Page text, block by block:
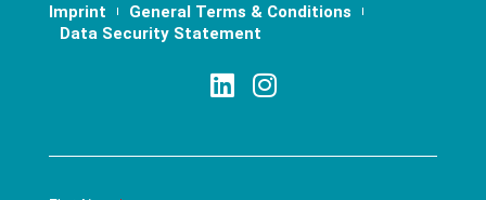
Imprint
General Terms & Conditions
Data Security Statement